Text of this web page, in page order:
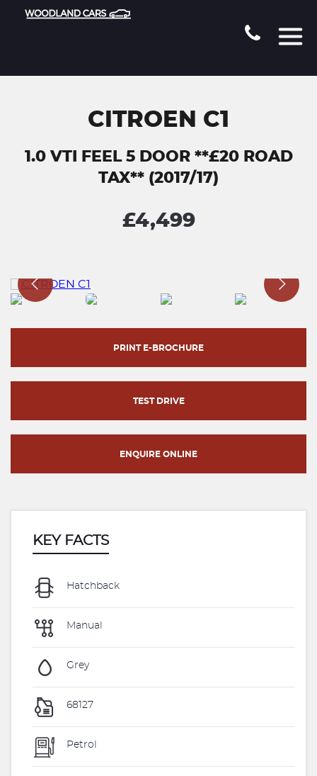
CITROEN C1
1.0 VTI FEEL 5 DOOR **£20 ROAD
TAX** (2017/17)
£4,499
PRINT E-BROCHURE
TEST DRIVE
ENQUIRE ONLINE
KEY FACTS
Hatchback
Manual
Grey
68127
Petrol